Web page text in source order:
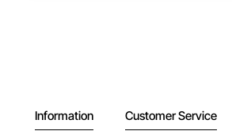
Information Customer Service